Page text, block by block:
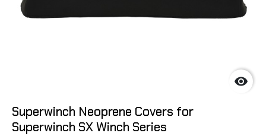

Superwinch Neoprene Covers for
Superwinch SX Winch Series